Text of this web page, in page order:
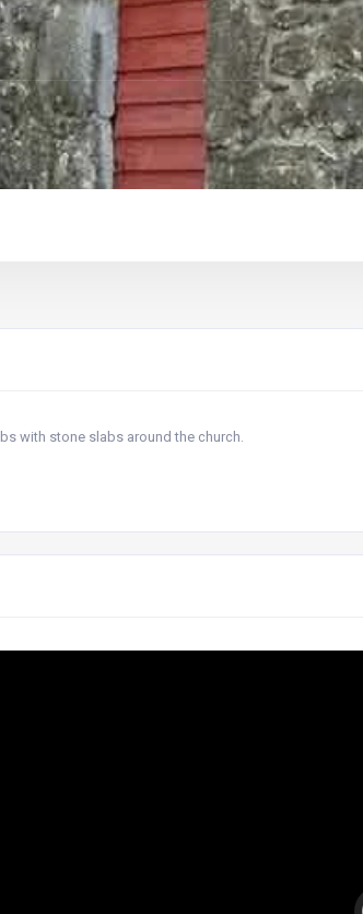
with stone slabs around the church.